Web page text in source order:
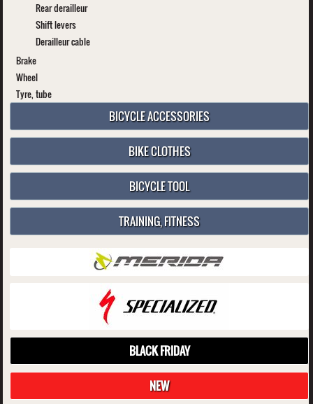
Rear derailleur
Shift levers
Derailleur cable
Brake
Wheel
Tyre, tube
BICYCLE ACCESSORIES
BIKE CLOTHES
BICYCLE TOOL
TRAINING, FITNESS
BLACK FRIDAY
NEW